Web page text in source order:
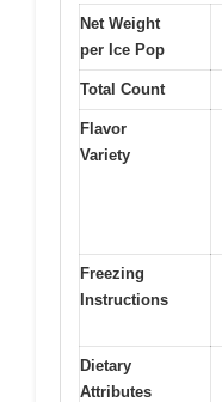
Net Weight
per Ice Pop
Total Count
Flavor
Variety
Freezing
Instructions
Dietary
Attributes